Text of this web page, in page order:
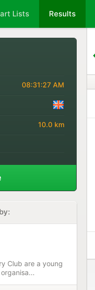
Lists Results
08:31:27 AM
10.0 km
Club are a young